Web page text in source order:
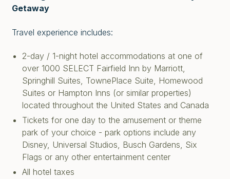
Getaway
Travel experience includes:
2-day / 1-night hotel accommodations at one of
over 1000 SELECT Fairfield Inn by Marriott,
Springhill Suites, TownePlace Suite, Homewood
Suites or Hampton Inns (or similar properties)
located throughout the United States and Canada
Tickets for one day to the amusement or theme
park of your choice - park options include any
Disney, Universal Studios, Busch Gardens, Six
Flags or any other entertainment center
All hotel taxes